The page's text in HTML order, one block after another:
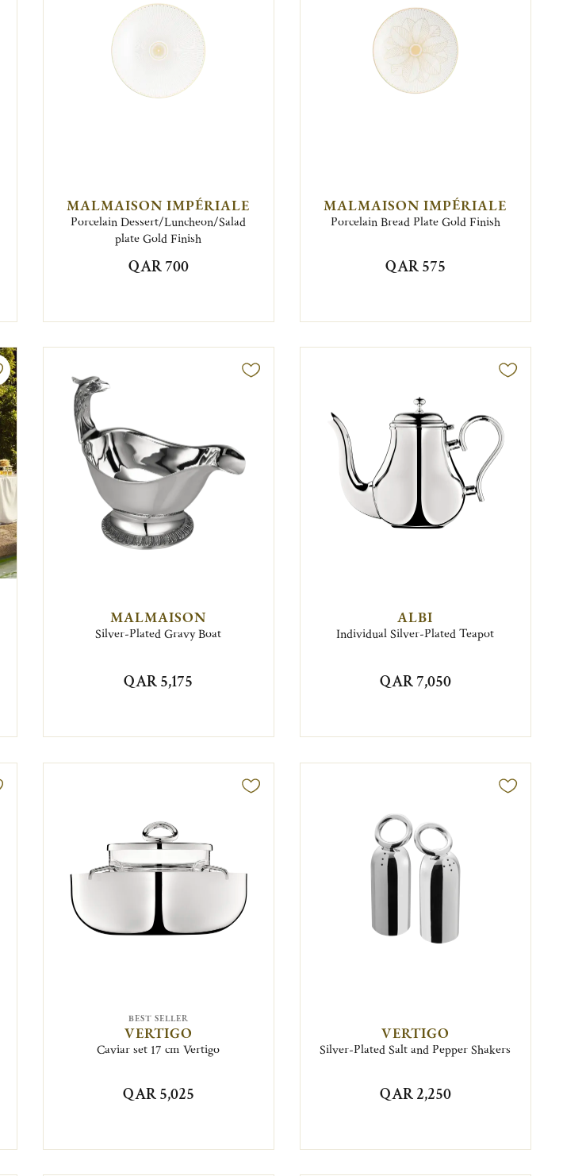
MALMAISON IMPÉRIALE
Porcelain Dessert/Luncheon/Salad
plate Gold Finish
QAR 700
MALMAISON IMPÉRIALE
Porcelain Bread Plate Gold Finish
QAR 575
MALMAISON
Silver-Plated Gravy Boat
QAR 5,175
ALBI
Individual Silver-Plated Teapot
QAR 7,050
BEST SELLER
VERTIGO
Caviar set 17 cm Vertigo
QAR 5,025
VERTIGO
Silver-Plated Salt and Pepper Shakers
QAR 2,250